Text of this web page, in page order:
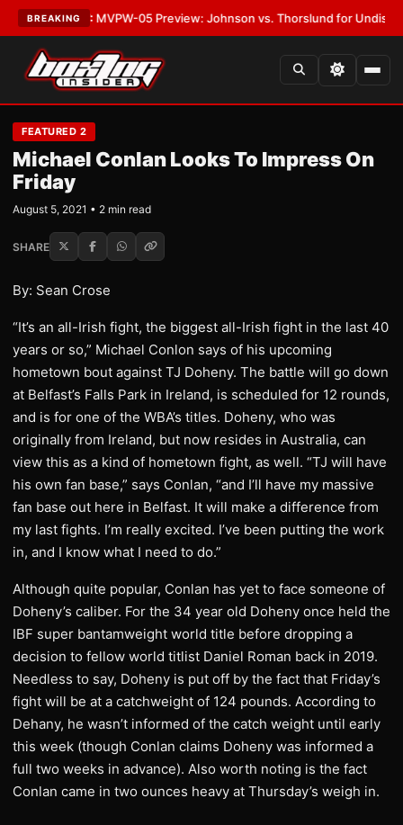
BREAKING
LATEST:MVPW-05 Preview: Johnson vs. Thorslund for Undisputed
FEATURED 2
Michael Conlan Looks To Impress On
Friday
August 5, 2021 • 2 min read
SHARE
By: Sean Crose
“It’s an all-Irish fight, the biggest all-Irish fight in the last 40
years or so,” Michael Conlon says of his upcoming
hometown bout against TJ Doheny. The battle will go down
at Belfast’s Falls Park in Ireland, is scheduled for 12 rounds,
and is for one of the WBA’s titles. Doheny, who was
originally from Ireland, but now resides in Australia, can
view this as a kind of hometown fight, as well. “TJ will have
his own fan base,” says Conlan, “and I’ll have my massive
fan base out here in Belfast. It will make a difference from
my last fights. I’m really excited. I’ve been putting the work
in, and I know what I need to do.”
Although quite popular, Conlan has yet to face someone of
Doheny’s caliber. For the 34 year old Doheny once held the
IBF super bantamweight world title before dropping a
decision to fellow world titlist Daniel Roman back in 2019.
Needless to say, Doheny is put off by the fact that Friday’s
fight will be at a catchweight of 124 pounds. According to
Dehany, he wasn’t informed of the catch weight until early
this week (though Conlan claims Doheny was informed a
full two weeks in advance). Also worth noting is the fact
Conlan came in two ounces heavy at Thursday’s weigh in.